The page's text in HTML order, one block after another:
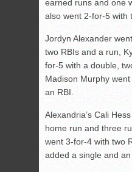
earned runs and one
also went 2-for-5 with
Jordyn Alexander
two RBIs and a run,
for-5 with a double,
Madison Murphy
an RBI.
Alexandria’s Cali
home run and three
went 3-for-4 with two
added a single and an